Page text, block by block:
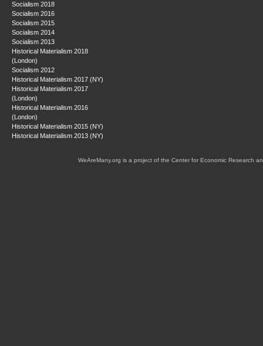
Socialism 2018
Socialism 2016
Socialism 2015
Socialism 2014
Socialism 2013
Historical Materialism 2018
(London)
Socialism 2012
Historical Materialism 2017 (NY)
Historical Materialism 2017
(London)
Historical Materialism 2016
(London)
Historical Materialism 2015 (NY)
Historical Materialism 2013 (NY)
WeAreMany.org is a project of the Center for Economic Research